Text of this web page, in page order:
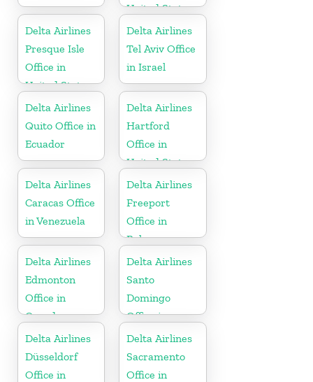
United States
Delta Airlines
Presque Isle
Office in
United States
Delta Airlines
Tel Aviv Office
in Israel
Delta Airlines
Quito Office in
Ecuador
Delta Airlines
Hartford
Office in
United States
Delta Airlines
Caracas Office
in Venezuela
Delta Airlines
Freeport
Office in
Bahamas
Delta Airlines
Edmonton
Office in
Canada
Delta Airlines
Santo
Domingo
Office in
Dominican
Republic
Delta Airlines
Düsseldorf
Office in
Delta Airlines
Sacramento
Office in